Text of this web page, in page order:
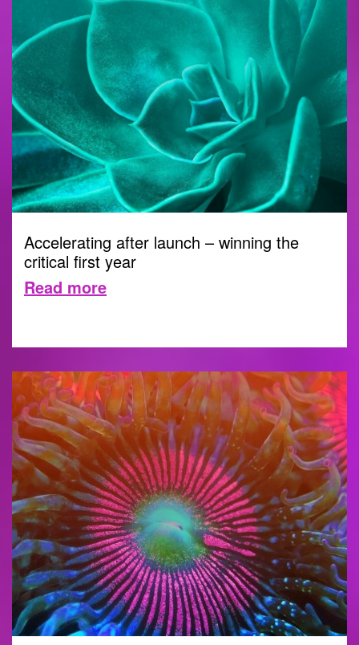
Accelerating after launch – winning the
critical first year
Read more